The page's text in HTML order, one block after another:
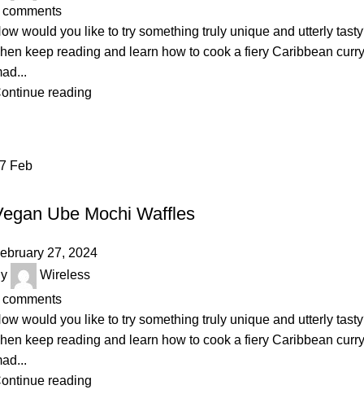
comments
would you like to try something truly unique and utterly
keep reading and learn how to cook a fiery Caribbean curry
reading
Feb
Ube Mochi Waffles
27, 2024
Wireless
comments
would you like to try something truly unique and utterly
keep reading and learn how to cook a fiery Caribbean curry
reading